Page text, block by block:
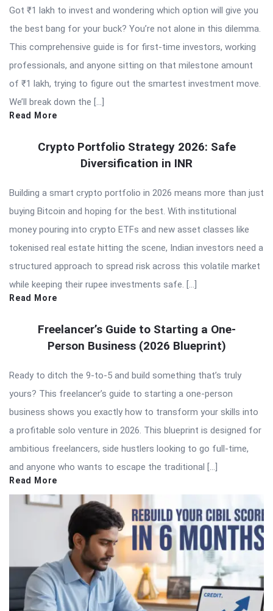
Got ₹1 lakh to invest and wondering which option will give you
the best bang for your buck? You’re not alone in this dilemma.
This comprehensive guide is for first-time investors, working
professionals, and anyone sitting on that milestone amount
of ₹1 lakh, trying to figure out the smartest investment move.
We’ll break down the […]
Read More
Crypto Portfolio Strategy 2026: Safe
Diversification in INR
Building a smart crypto portfolio in 2026 means more than just
buying Bitcoin and hoping for the best. With institutional
money pouring into crypto ETFs and new asset classes like
tokenised real estate hitting the scene, Indian investors need a
structured approach to spread risk across this volatile market
while keeping their rupee investments safe. […]
Read More
Freelancer’s Guide to Starting a One-
Person Business (2026 Blueprint)
Ready to ditch the 9-to-5 and build something that’s truly
yours? This freelancer’s guide to starting a one-person
business shows you exactly how to transform your skills into
a profitable solo venture in 2026. This blueprint is designed for
ambitious freelancers, side hustlers looking to go full-time,
and anyone who wants to escape the traditional […]
Read More